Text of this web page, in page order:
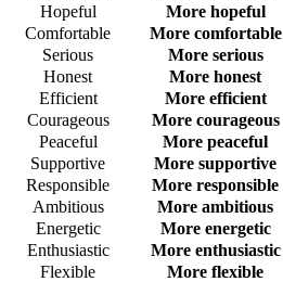
Hopeful
More hopeful
Comfortable
More comfortable
Serious
More serious
Honest
More honest
Efficient
More efficient
Courageous
More courageous
Peaceful
More peaceful
Supportive
More supportive
Responsible
More responsible
Ambitious
More ambitious
Energetic
More energetic
Enthusiastic
More enthusiastic
Flexible
More flexible